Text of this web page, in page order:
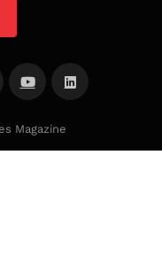
Magazine